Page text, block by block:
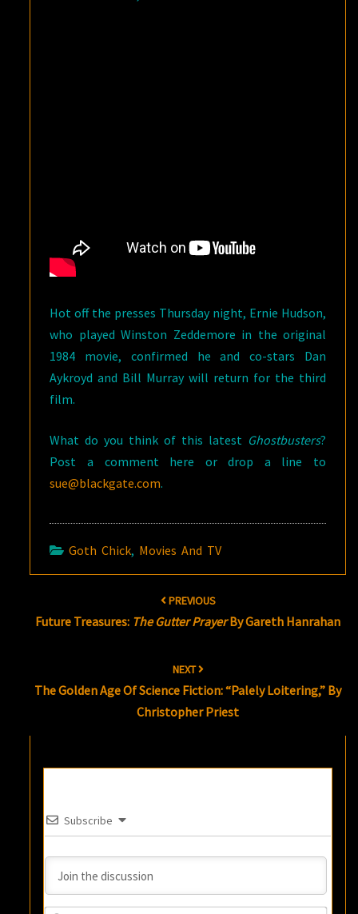
Hot off the presses Thursday night, Ernie Hudson,
who played Winston Zeddemore in the original
1984 movie, confirmed he and co-stars Dan
Aykroyd and Bill Murray will return for the third
film.
What do you think of this latest Ghostbusters?
Post a comment here or drop a line to
sue@blackgate.com.
Goth Chick, Movies And TV
PREVIOUS
Future Treasures: The Gutter PrayerBy Gareth Hanrahan
NEXT
The Golden Age Of Science Fiction: “Palely Loitering,” By
Christopher Priest
Subscribe